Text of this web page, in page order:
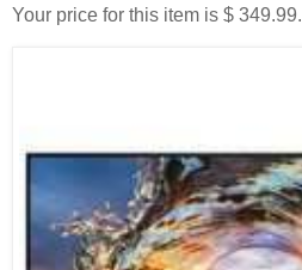
Your price for this item is $ 349.99.